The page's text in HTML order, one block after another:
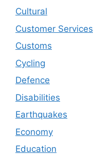
Cultural
Customer Services
Customs
Cycling
Defence
Disabilities
Earthquakes
Economy
Education